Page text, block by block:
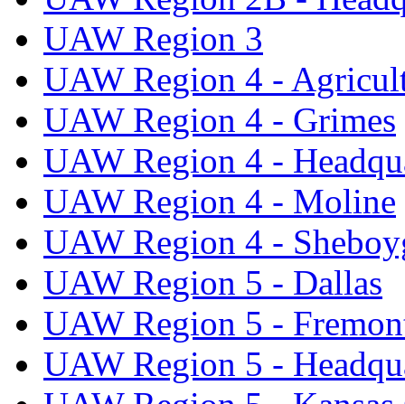
UAW Region 3
UAW Region 4 -
UAW Region 4 - Grimes
UAW Region 4 -
UAW Region 4 - Moline
UAW Region 4 -
UAW Region 5 - Dallas
UAW Region 5 -
UAW Region 5 -